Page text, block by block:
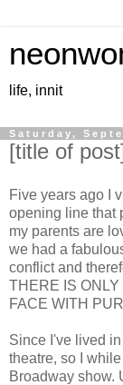
life, innit
Saturday,
[title of
Five years ago I
opening line that
my parents are
we had a
conflict and
THERE IS
FACE WITH
Since I've lived
theatre, so I
Broadway show.